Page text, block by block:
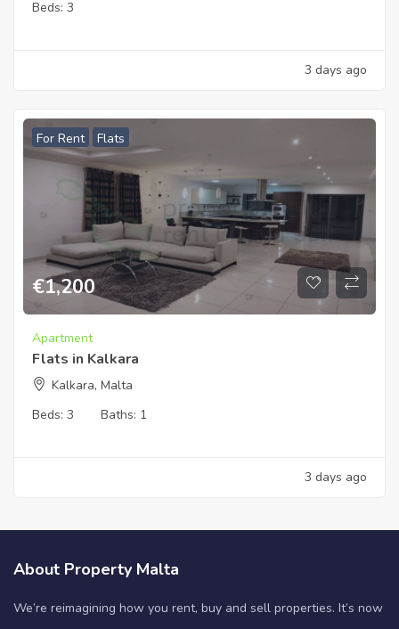
Beds: 3
3 days ago
For Rent Flats
€1,200
Apartment
Flats in Kalkara
Kalkara, Malta
Beds: 3 Baths: 1
3 days ago
About Property Malta
We’re reimagining how you rent, buy and sell properties. It’s now